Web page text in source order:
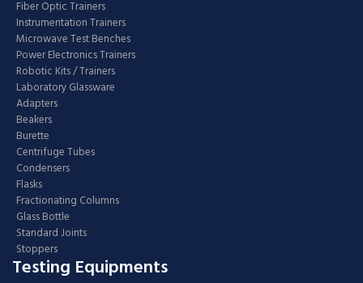
Fiber Optic Trainers
Instrumentation Trainers
Microwave Test Benches
Power Electronics Trainers
Robotic Kits / Trainers
Laboratory Glassware
Adapters
Beakers
Burette
Centrifuge Tubes
Condensers
Flasks
Fractionating Columns
Glass Bottle
Standard Joints
Stoppers
Testing Equipments